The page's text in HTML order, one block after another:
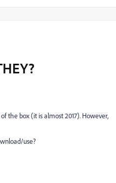
the box (it is almost 2017). However,
use?